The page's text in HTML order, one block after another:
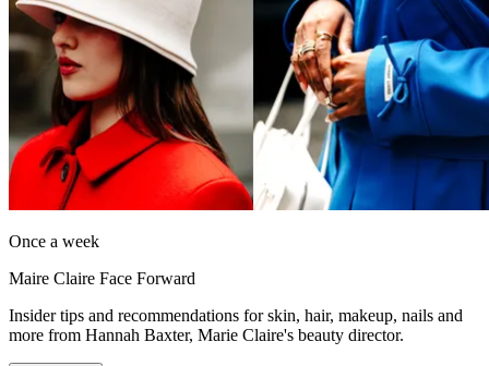
Once a week
Maire Claire Face Forward
Insider tips and recommendations for skin, hair, makeup, nails and
more from Hannah Baxter, Marie Claire's beauty director.